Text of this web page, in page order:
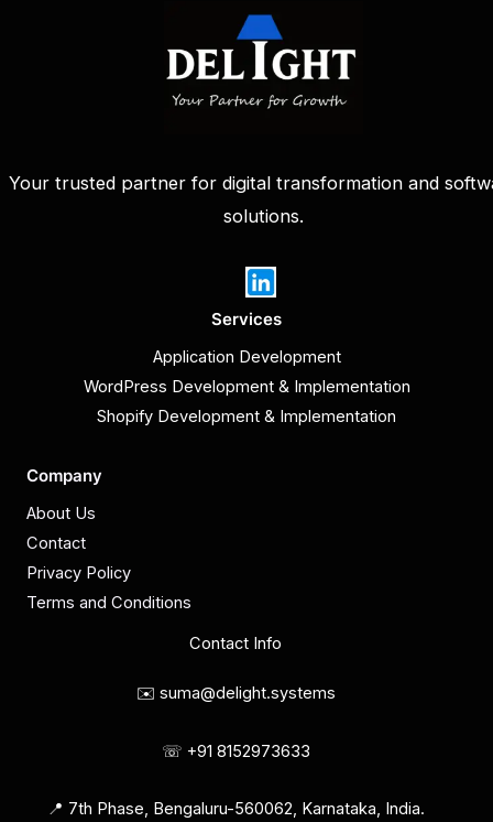
Your trusted partner for digital transformation and
solutions.
Services
Application Development
WordPress Development & Implementation
Shopify Development & Implementation
Company
About Us
Contact
Privacy Policy
Terms and Conditions
Contact Info
✉️ suma@delight.systems
☏ +91 8152973633
📍 7th Phase, Bengaluru-560062, Karnataka, India.